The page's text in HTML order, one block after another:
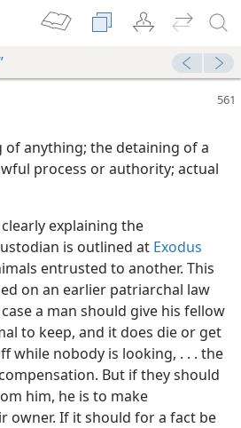
of anything; the detaining of a
process or authority; actual
explaining the
is outlined at Exodus
entrusted to another. This
on an earlier patriarchal law
case a man should give his fellow
to keep, and it does die or get
while nobody is looking, . . . the
But if they should
him, he is to make
owner. If it should for a fact be